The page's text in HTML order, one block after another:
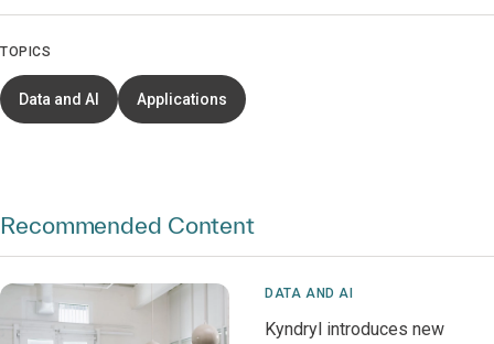
TOPICS
Data and AI Applications
Recommended Content
DATA AND AI
Kyndryl introduces new